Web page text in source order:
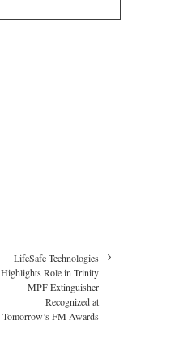
LifeSafe Technologies
Highlights Role in Trinity
MPF Extinguisher
Recognized at
Tomorrow’s FM Awards